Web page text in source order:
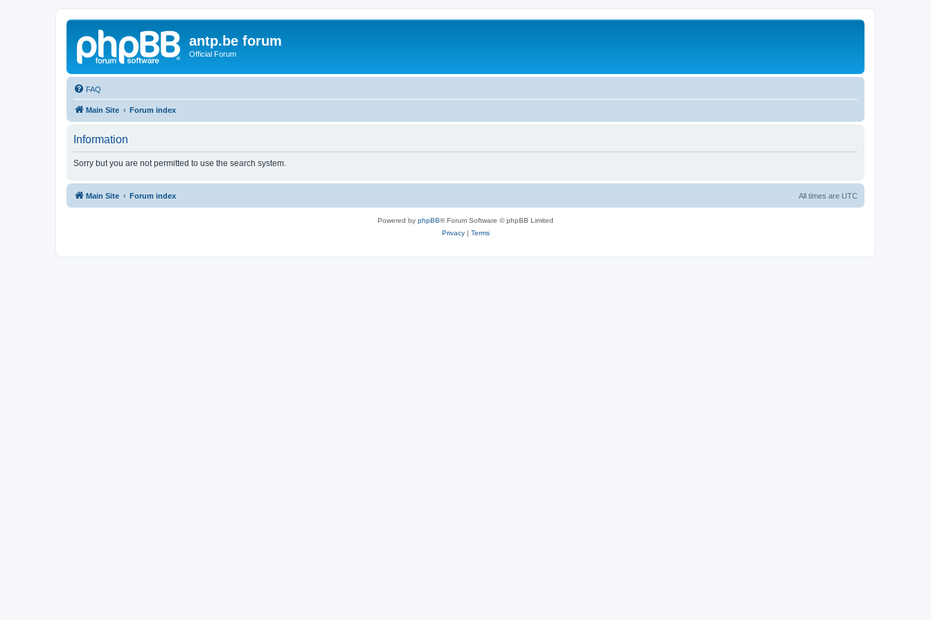
antp.be forum
Official Forum
FAQ
Main Site Forum index
Information
Sorry but you are not permitted to use the search system.
Main Site Forum index All times are UTC
Powered by phpBB® Forum Software © phpBB Limited
Privacy| Terms